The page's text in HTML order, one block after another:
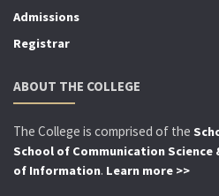
Admissions
Registrar
ABOUT THE COLLEGE
The College is comprised of the
School of Communication Science
of Information. Learn more >>